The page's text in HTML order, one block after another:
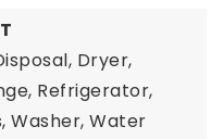
Dryer,
Refrigerator,
Washer, Water